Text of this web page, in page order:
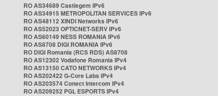
RO AS34689 Castlegem IPv6
RO AS34915 METROPOLITAN SERVICES IPv6
RO AS48112 XINDI Networks IPv6
RO AS52023 OPTICNET-SERV IPv6
RO AS60149 NESS ROMANIA IPv6
RO AS8708 DIGI ROMANIA IPv6
RO DIGI Romania (RCS RDS) AS8708
RO AS12302 Vodafone Romania IPv4
RO AS13150 CATO NETWORKS IPv4
RO AS202422 G-Core Labs IPv4
RO AS203574 Conect Intercom IPv4
RO AS209252 PGL ESPORTS IPv4